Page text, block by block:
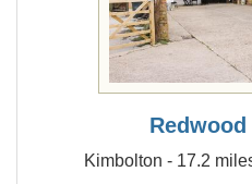
Kimbolton - 17.2